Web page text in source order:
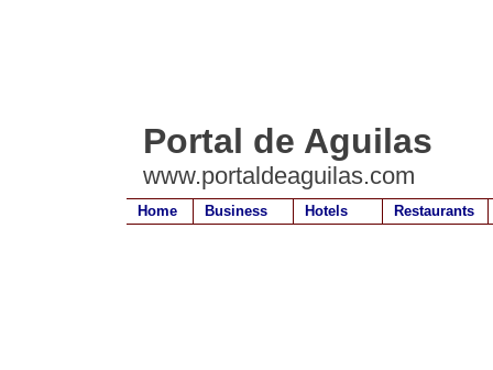
Portal de Aguilas
www.portaldeaguilas.com
Home Business Hotels Restaurants